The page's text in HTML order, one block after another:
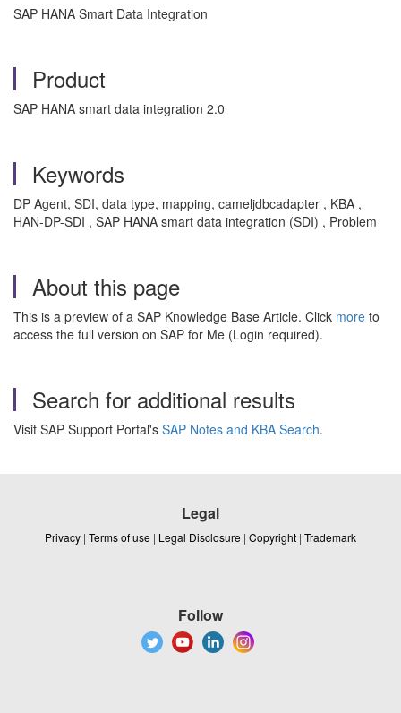
SAP HANA Smart Data Integration
Product
SAP HANA smart data integration 2.0
Keywords
DP Agent, SDI, data type, mapping, cameljdbcadapter , KBA ,
HAN-DP-SDI , SAP HANA smart data integration (SDI) , Problem
About this page
This is a preview of a SAP Knowledge Base Article. Click more to
access the full version on SAP for Me (Login required).
Search for additional results
Visit SAP Support Portal's SAP Notes and KBA Search.
Legal
Privacy | Terms of use | Legal Disclosure | Copyright | Trademark
Follow